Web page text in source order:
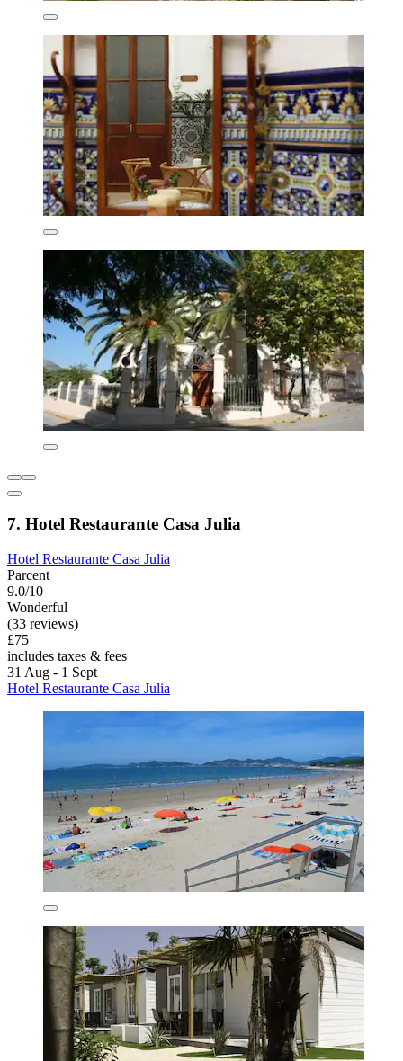
7. Hotel Restaurante Casa Julia
Hotel Restaurante Casa Julia
Parcent
9.0/10
Wonderful
(33 reviews)
£75
includes taxes & fees
31 Aug - 1 Sept
Hotel Restaurante Casa Julia